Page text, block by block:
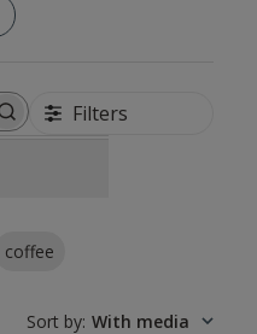
Filters
coffee
Sort by: With media